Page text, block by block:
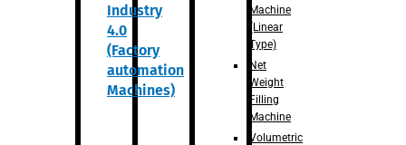
Industry
4.0
(Factory
automation
Machines)
Machine
(Linear
Type)
Net
Weight
Filling
Machine
Volumetric